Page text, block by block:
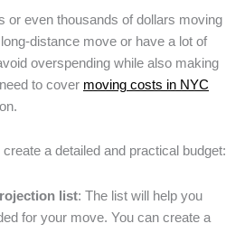
or even thousands of dollars moving
distance move or have a lot of
overspending while also making
to cover moving costs in NYC
a detailed and practical budget:
list: The list will help you
for your move. You can create a